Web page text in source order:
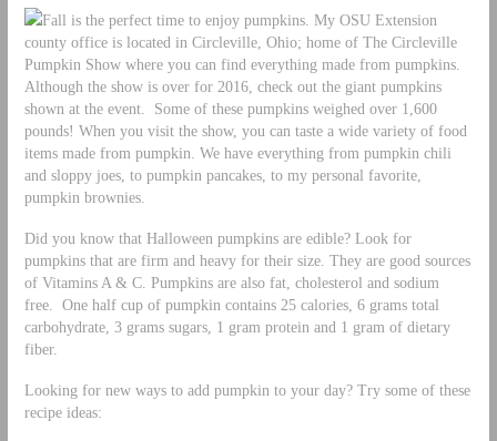
Fall is the perfect time to enjoy pumpkins. My OSU Extension
county office is located in Circleville, Ohio; home of The Circleville
Pumpkin Show where you can find everything made from pumpkins.
Although the show is over for 2016, check out the giant pumpkins
shown at the event. Some of these pumpkins weighed over 1,600
pounds! When you visit the show, you can taste a wide variety of food
items made from pumpkin. We have everything from pumpkin chili
and sloppy joes, to pumpkin pancakes, to my personal favorite,
pumpkin brownies.
Did you know that Halloween pumpkins are edible? Look for
pumpkins that are firm and heavy for their size. They are good sources
of Vitamins A & C. Pumpkins are also fat, cholesterol and sodium
free. One half cup of pumpkin contains 25 calories, 6 grams total
carbohydrate, 3 grams sugars, 1 gram protein and 1 gram of dietary
fiber.
Looking for new ways to add pumpkin to your day? Try some of these
recipe ideas: